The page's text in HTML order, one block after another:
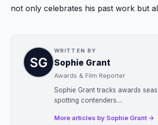
not only celebrates his past work but
WRITTEN BY
Sophie Grant
Awards & Film Reporter
Sophie Grant tracks awards
spotting contenders....
More articles by Sophie Grant →